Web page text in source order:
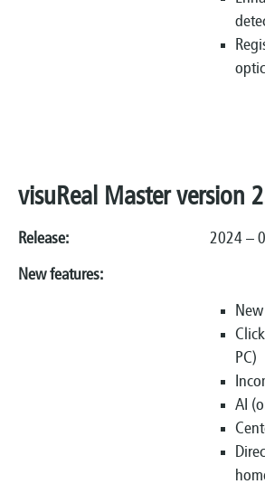
visuReal Master version
Release: 2024 –
New features:
PC)
AI